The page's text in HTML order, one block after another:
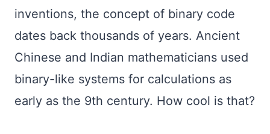
inventions, the concept of binary code
dates back thousands of years. Ancient
Chinese and Indian mathematicians used
binary-like systems for calculations as
early as the 9th century. How cool is that?